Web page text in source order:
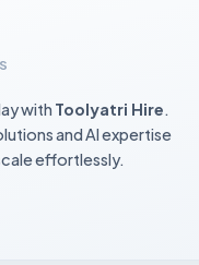
with Toolyatri Hire.
and AI expertise
effortlessly.